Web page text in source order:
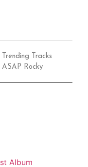
Trending Tracks
ASAP Rocky